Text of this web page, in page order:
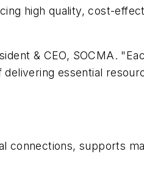
high quality, cost-
& CEO, SOCMA.
essential
connections, supports